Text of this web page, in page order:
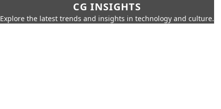
CG INSIGHTS
Explore the latest trends and insights in technology and culture.